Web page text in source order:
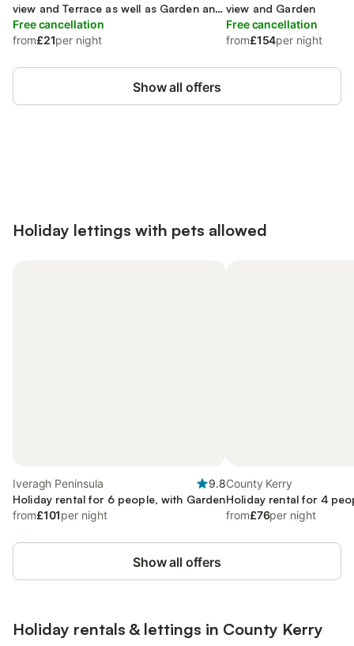
view and Terrace as well as Garden and
Lake view
Free cancellation
from£21per night
view and Garden
Free cancellation
from£154per night
Show all offers
Holiday lettings with pets allowed
Iveragh Peninsula
9.8
Holiday rental for 6 people, with Garden
from£101per night
County Kerry
Holiday rental for 4
from£76per night
Show all offers
Holiday rentals & lettings in County Kerry